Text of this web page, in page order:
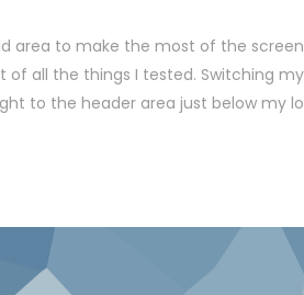
area to make the most of the
all the things I tested. Switching
to the header area just below my